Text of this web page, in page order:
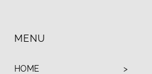
MENU
HOME